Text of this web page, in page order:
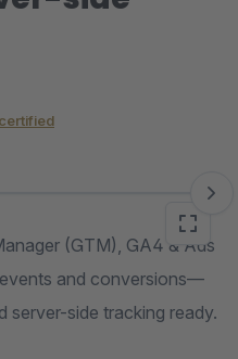
certified
(GTM), GA4 & Ads
and conversions—
server-side tracking ready.